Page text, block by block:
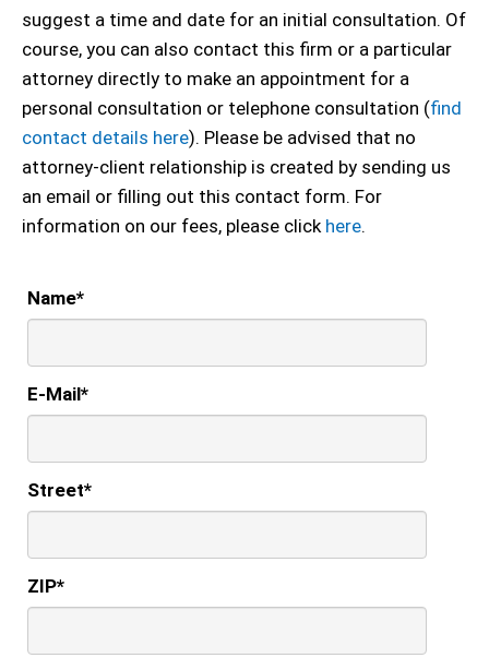
suggest a time and date for an initial consultation. Of
course, you can also contact this firm or a particular
attorney directly to make an appointment for a
personal consultation or telephone consultation (find
contact details here). Please be advised that no
attorney-client relationship is created by sending us
an email or filling out this contact form. For
information on our fees, please click here.
Name*
E-Mail*
Street*
ZIP*